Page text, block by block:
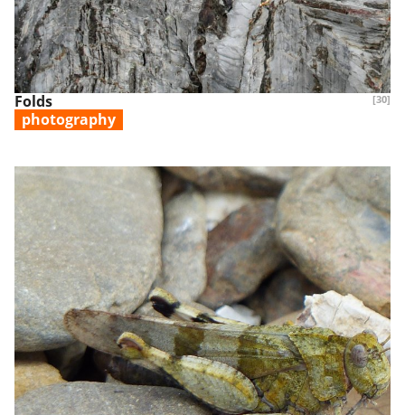
[30]
Folds
photography